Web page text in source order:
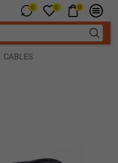
0 0 0
CABLES